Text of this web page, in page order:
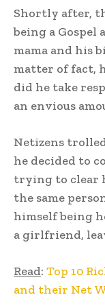
Shortly after,
being a Gospel
mama and his
matter of fact,
did he take
an envious
Netizens
he decided to
trying to clear
the same
himself being
a girlfriend,
Read: Top 10
and their Net